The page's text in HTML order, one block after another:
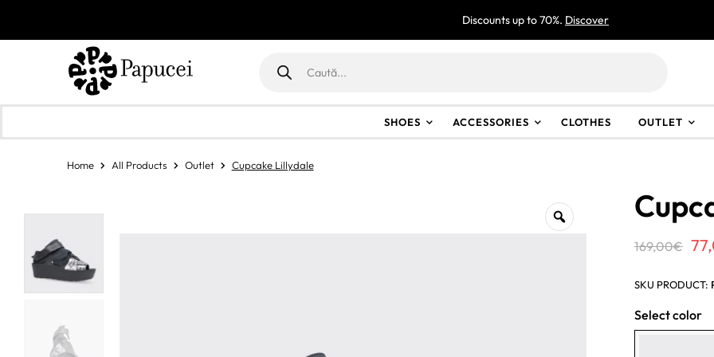
Discounts up to 70%.Discover
search
SHOES ACCESSORIES CLOTHES OUTLET
Home All Products Outlet Cupcake Lillydale
169,00€
SKU PRODUCT:
Select color